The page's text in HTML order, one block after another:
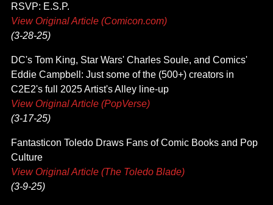
RSVP: E.S.P.
View Original Article (Comicon.com)
(3-28-25)
DC's Tom King, Star Wars' Charles Soule, and Comics'
Eddie Campbell: Just some of the (500+) creators in
C2E2's full 2025 Artist's Alley line-up
View Original Article (PopVerse)
(3-17-25)
Fantasticon Toledo Draws Fans of Comic Books and Pop
Culture
View Original Article (The Toledo Blade)
(3-9-25)